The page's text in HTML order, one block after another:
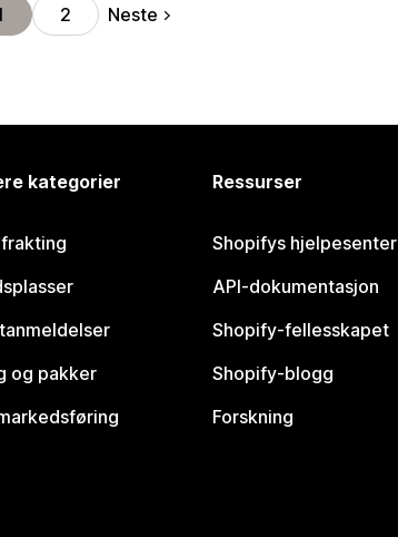
2 Neste
kategorier
og pakker
Ressurser
Shopifys hjelpesenter
API-dokumentasjon
Shopify-fellesskapet
Shopify-blogg
Forskning